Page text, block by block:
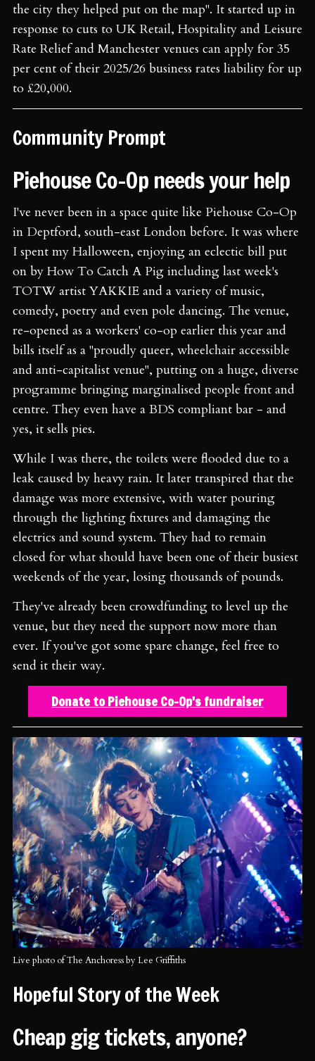
the city they helped put on the map". It started up in
response to cuts to UK Retail, Hospitality and Leisure
Rate Relief and Manchester venues can apply for 35
per cent of their 2025/26 business rates liability for up
to £20,000.
Community Prompt
Piehouse Co-Op needs your help
I've never been in a space quite like Piehouse Co-Op
in Deptford, south-east London before. It was where
I spent my Halloween, enjoying an eclectic bill put
on by How To Catch A Pig including last week's
TOTW artist YAKKIE and a variety of music,
comedy, poetry and even pole dancing. The venue,
re-opened as a workers' co-op earlier this year and
bills itself as a "proudly queer, wheelchair accessible
and anti-capitalist venue", putting on a huge, diverse
programme bringing marginalised people front and
centre. They even have a BDS compliant bar - and
yes, it sells pies.
While I was there, the toilets were flooded due to a
leak caused by heavy rain. It later transpired that the
damage was more extensive, with water pouring
through the lighting fixtures and damaging the
electrics and sound system. They had to remain
closed for what should have been one of their busiest
weekends of the year, losing thousands of pounds.
They've already been crowdfunding to level up the
venue, but they need the support now more than
ever. If you've got some spare change, feel free to
send it their way.
Donate to Piehouse Co-Op's fundraiser
Live photo of The Anchoress by Lee Griffiths
Hopeful Story of the Week
Cheap gig tickets, anyone?